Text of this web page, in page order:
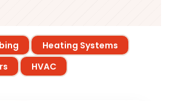
Heating Systems
HVAC